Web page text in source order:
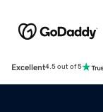
Excellent4.5 out of 5